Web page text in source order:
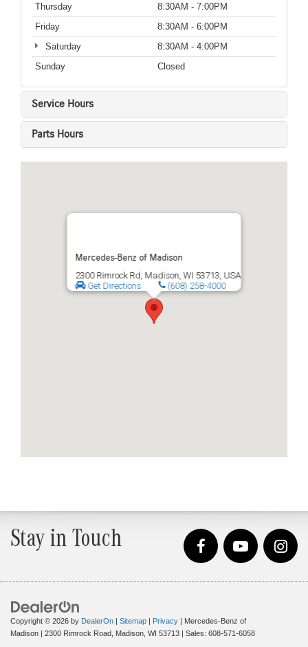
Thursday
8:30AM - 7:00PM
Friday
8:30AM - 6:00PM
Saturday
8:30AM - 4:00PM
Sunday
Closed
Service Hours
Parts Hours
Mercedes-Benz of Madison
2300 Rimrock Rd, Madison, WI 53713, USA
Get Directions
(608) 258-4000
Stay in Touch
Copyright © 2026 by DealerOn | Sitemap | Privacy | Mercedes-Benz of
Madison | 2300 Rimrock Road, Madison, WI 53713 | Sales: 608-571-6058